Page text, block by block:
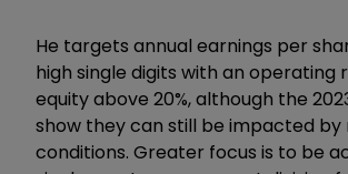
He targets annual earnings per
high single digits with an operating
equity above 20%, although the
show they can still be impacted by
conditions. Greater focus is to be